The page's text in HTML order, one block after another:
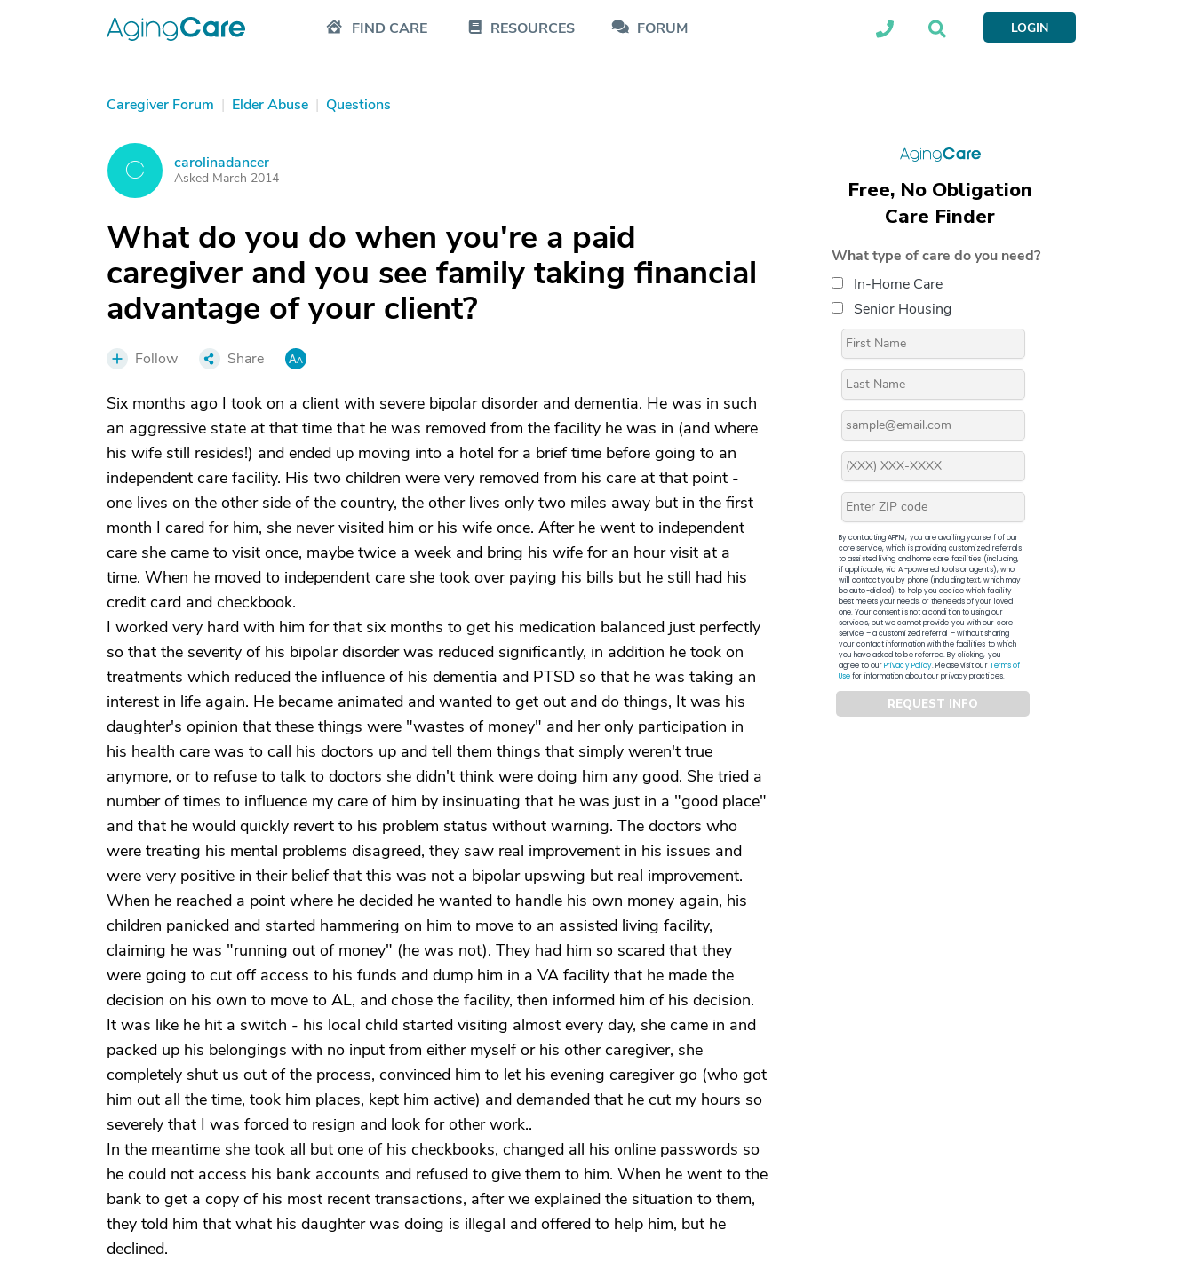
FIND CARE RESOURCES FORUM LOGIN
Caregiver Forum | Elder Abuse | Questions
C carolinadancer
Asked March 2014
What do you do when you're a paid
caregiver and you see family taking financial
advantage of your client?
Follow Share
Six months ago I took on a client with severe bipolar disorder and dementia. He was in such
an aggressive state at that time that he was removed from the facility he was in (and where
his wife still resides!) and ended up moving into a hotel for a brief time before going to an
independent care facility. His two children were very removed from his care at that point -
one lives on the other side of the country, the other lives only two miles away but in the first
month I cared for him, she never visited him or his wife once. After he went to independent
care she came to visit once, maybe twice a week and bring his wife for an hour visit at a
time. When he moved to independent care she took over paying his bills but he still had his
credit card and checkbook.
I worked very hard with him for that six months to get his medication balanced just perfectly
so that the severity of his bipolar disorder was reduced significantly, in addition he took on
treatments which reduced the influence of his dementia and PTSD so that he was taking an
interest in life again. He became animated and wanted to get out and do things, It was his
daughter's opinion that these things were "wastes of money" and her only participation in
his health care was to call his doctors up and tell them things that simply weren't true
anymore, or to refuse to talk to doctors she didn't think were doing him any good. She tried a
number of times to influence my care of him by insinuating that he was just in a "good place"
and that he would quickly revert to his problem status without warning. The doctors who
were treating his mental problems disagreed, they saw real improvement in his issues and
were very positive in their belief that this was not a bipolar upswing but real improvement.
When he reached a point where he decided he wanted to handle his own money again, his
children panicked and started hammering on him to move to an assisted living facility,
claiming he was "running out of money" (he was not). They had him so scared that they
were going to cut off access to his funds and dump him in a VA facility that he made the
decision on his own to move to AL, and chose the facility, then informed him of his decision.
It was like he hit a switch - his local child started visiting almost every day, she came in and
packed up his belongings with no input from either myself or his other caregiver, she
completely shut us out of the process, convinced him to let his evening caregiver go (who got
him out all the time, took him places, kept him active) and demanded that he cut my hours so
severely that I was forced to resign and look for other work..
In the meantime she took all but one of his checkbooks, changed all his online passwords so
he could not access his bank accounts and refused to give them to him. When he went to the
bank to get a copy of his most recent transactions, after we explained the situation to them,
they told him that what his daughter was doing is illegal and offered to help him, but he
declined.
Free, No Obligation
Care Finder
What type of care do you need?
In-Home Care
Senior Housing
By contacting APFM, you are availing yourself of our
core service, which is providing customized referrals
to assisted living and home care facilities (including,
if applicable, via AI-powered tools or agents), who
will contact you by phone (including text, which may
be auto-dialed), to help you decide which facility
best meets your needs, or the needs of your loved
one. Your consent is not a condition to using our
services, but we cannot provide you with our core
service – a customized referral – without sharing
your contact information with the facilities to which
you have asked to be referred. By clicking, you
agree to ourPrivacy Policy. Please visit ourTerms of
Usefor information about our privacy practices.
REQUEST INFO